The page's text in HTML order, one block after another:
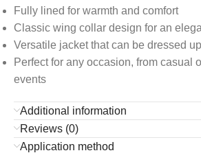
Fully lined for warmth and comfort
Classic wing collar design for an
Versatile jacket that can be dressed
Perfect for any occasion, from casual
events
Additional information
Reviews (0)
Application method